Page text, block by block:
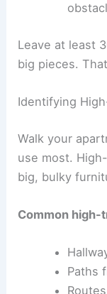
Leave at least
big pieces.
Identifying
Walk your
use most.
big, bulky
Common
Paths